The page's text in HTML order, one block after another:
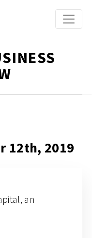
12th, 2019
an